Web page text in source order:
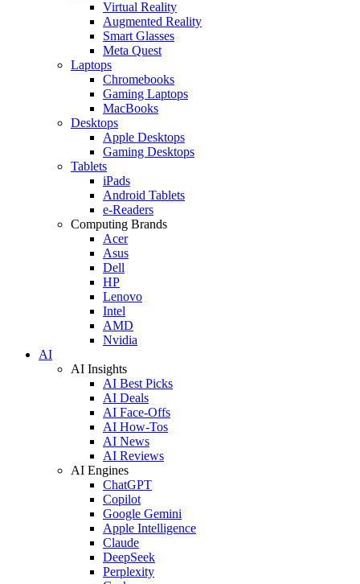
Virtual Reality
Augmented Reality
Smart Glasses
Meta Quest
Laptops
Chromebooks
Gaming Laptops
MacBooks
Desktops
Apple Desktops
Gaming Desktops
Tablets
iPads
Android Tablets
e-Readers
Computing Brands
Acer
Asus
Dell
HP
Lenovo
Intel
AMD
Nvidia
AI
AI Insights
AI Best Picks
AI Deals
AI Face-Offs
AI How-Tos
AI News
AI Reviews
AI Engines
ChatGPT
Copilot
Google Gemini
Apple Intelligence
Claude
DeepSeek
Perplexity